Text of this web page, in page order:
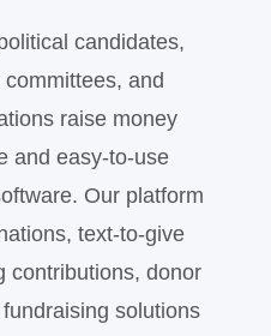
candidates,
and
raise money
and easy-to-use
Our platform
text-to-give
contributions, donor
solutions